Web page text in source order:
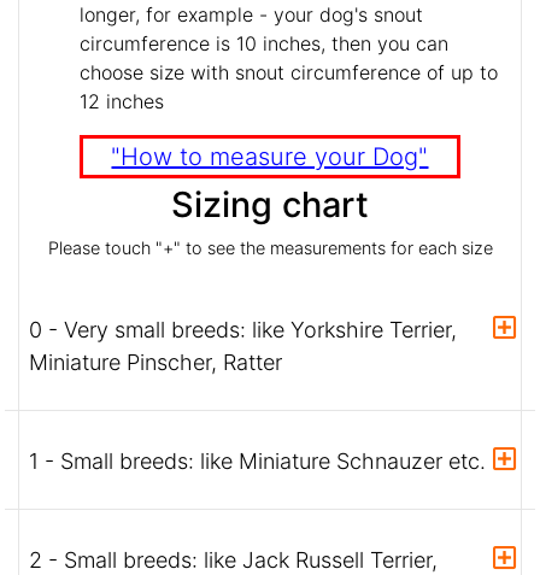
longer, for example - your dog's snout
circumference is 10 inches, then you can
choose size with snout circumference of up to
12 inches
"How to measure your Dog"
Sizing chart
Please touch "+" to see the measurements for each size
0 - Very small breeds: like Yorkshire Terrier,
Miniature Pinscher, Ratter
1 - Small breeds: like Miniature Schnauzer etc.
2 - Small breeds: like Jack Russell Terrier,